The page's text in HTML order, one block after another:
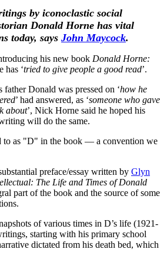
by iconoclastic social
Donald Horne has vital
today, says John Maycock.
his new book Donald Horne:
has ‘tried to give people a good read’.
Donald was pressed on ‘how he
’ had answered, as ‘someone who gave
about’, Nick Horne said he hoped his
will do the same.
to as "D" in the book — a convention we
preface/essay written by Glyn
The Life and Times of Donald
part of the book and the source of some
of various times in D’s life (1921-
starting with his primary school
dictated from his death bed, which